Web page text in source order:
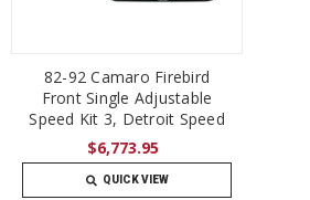
82-92 Camaro Firebird
Front Single Adjustable
Speed Kit 3, Detroit Speed
$6,773.95
QUICK VIEW